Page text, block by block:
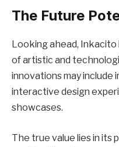
The Future
Looking ahead,
of artistic and
innovations may include
interactive design
showcases.
The true value lies in its